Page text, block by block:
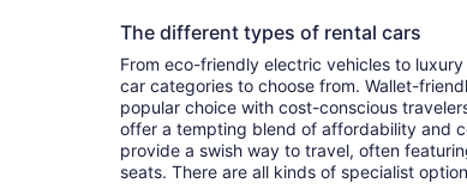
The different types of rental cars
From eco-friendly electric vehicles to
car categories to choose from. Wallet-
popular choice with cost-conscious
offer a tempting blend of affordability and
provide a swish way to travel, often
seats. There are all kinds of specialist